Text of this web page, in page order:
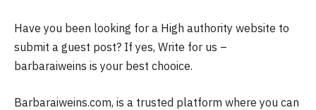
Have you been looking for a High authority website to
submit a guest post? If yes, Write for us –
barbaraiweins is your best chooice.
Barbaraiweins.com, is a trusted platform where you can